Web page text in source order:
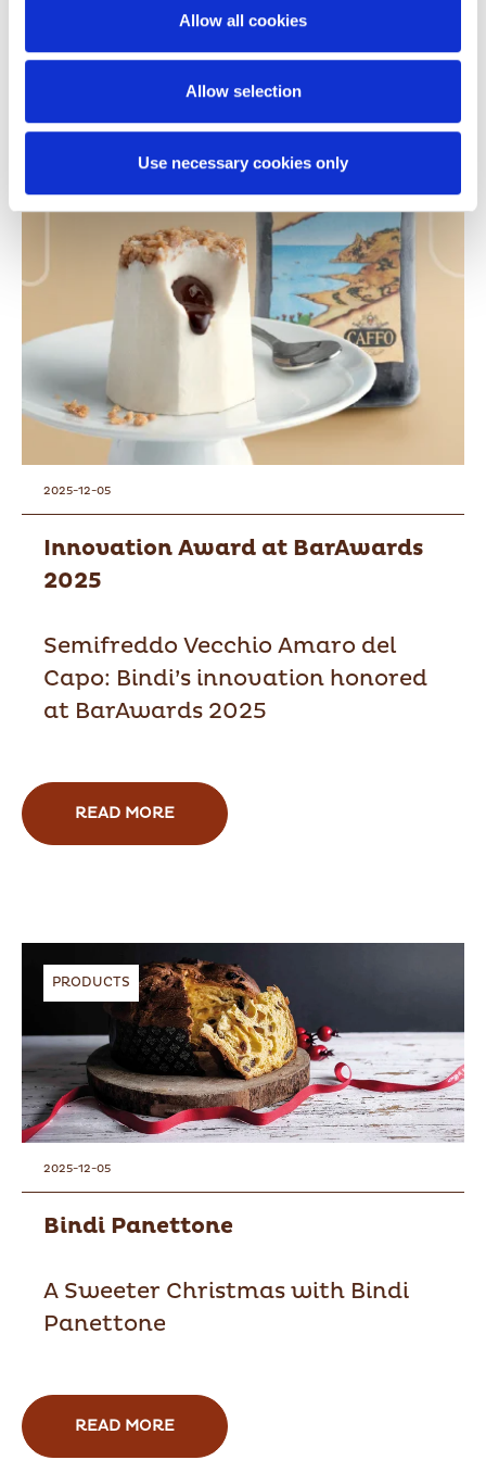
your navigation without clicking the buttons below, your
browsingexperience will be restricted to necessary
authorization to store and access cookies on your
device.
For further details please click on “ShowDetails” and
specificinstructions on adjusting your cookie preferences
and denying consent for theirinstallation.
Allow all cookies
Allow selection
Use necessary cookies only
PRODUCTS
2025-12-05
Innovation Award at BarAwards
2025
Semifreddo Vecchio Amaro del
Capo: Bindi’s innovation honored
at BarAwards 2025
READ MORE
PRODUCTS
2025-12-05
Bindi Panettone
A Sweeter Christmas with Bindi
Panettone
READ MORE